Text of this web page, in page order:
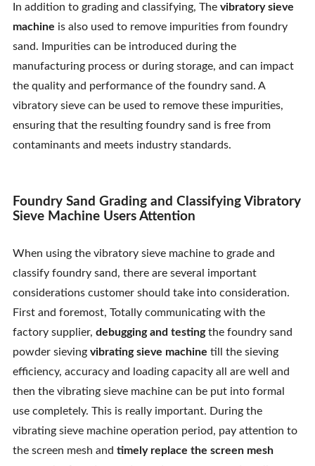
In addition to grading and classifying, The vibratory sieve
machine is also used to remove impurities from foundry
sand. Impurities can be introduced during the
manufacturing process or during storage, and can impact
the quality and performance of the foundry sand. A
vibratory sieve can be used to remove these impurities,
ensuring that the resulting foundry sand is free from
contaminants and meets industry standards.
Foundry Sand Grading and Classifying Vibratory
Sieve Machine Users Attention
When using the vibratory sieve machine to grade and
classify foundry sand, there are several important
considerations customer should take into consideration.
First and foremost, Totally communicating with the
factory supplier, debugging and testingthe foundry sand
powder sieving vibrating sieve machine till the sieving
efficiency, accuracy and loading capacity all are well and
then the vibrating sieve machine can be put into formal
use completely. This is really important. During the
vibrating sieve machine operation period, pay attention to
the screen mesh and timely replace the screen mesh